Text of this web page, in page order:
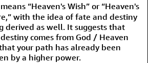
“Heaven's Wish” or “Heaven's
with the idea of fate and destiny
derived as well. It suggests that
comes from God / Heaven
your path has already been
by a higher power.